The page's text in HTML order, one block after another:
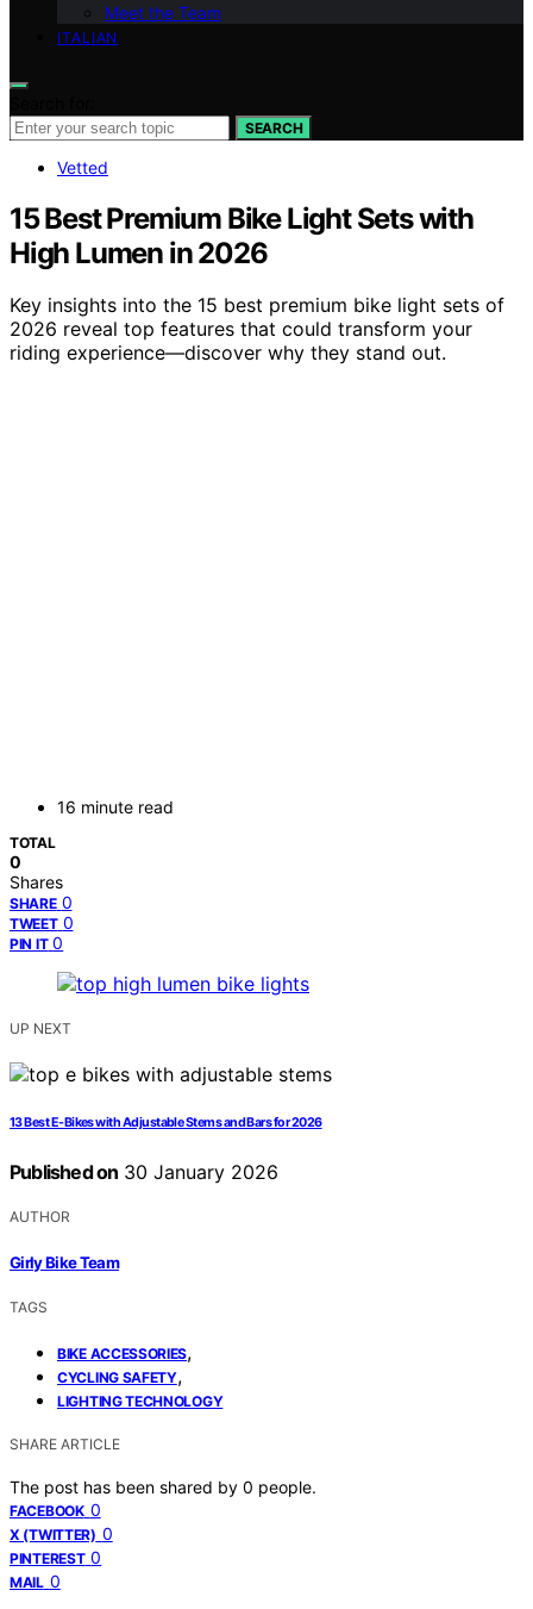
Meet the Team
ITALIAN
SEARCH
Vetted
15 Best Premium Bike Light Sets with
High Lumen in 2026
Key insights into the 15 best premium bike light sets of
2026 reveal top features that could transform your
riding experience—discover why they stand out.
16 minute read
TOTAL
0
Shares
SHARE 0
TWEET 0
PIN IT 0
UP NEXT
13 Best E-Bikes with Adjustable Stems and Bars for 2026
Published on 30 January 2026
AUTHOR
Girly Bike Team
TAGS
BIKE ACCESSORIES,
CYCLING SAFETY,
LIGHTING TECHNOLOGY
SHARE ARTICLE
The post has been shared by 0 people.
FACEBOOK 0
X (TWITTER) 0
PINTEREST 0
MAIL 0